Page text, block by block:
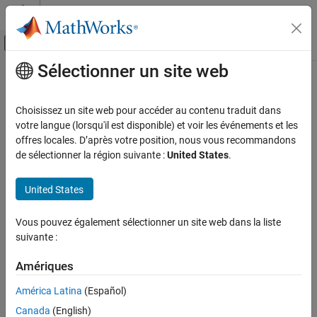
Passer au contenu
Activer/désactiver l'affichage du menu
Accueil de la documentation
Prepare Model Inputs and Outputs
Save Run-Time Data from Simulation
Record logged workspace data in Simulation
Data Inspector
Description
Tips
Contenu principal
Record logged workspace data in
Simulation Data Inspector
Option to send data logged in format other thanDatasetto Data
Inspector at end of simulation
Model Configuration Pane:
Description
Dataset
Data Inspector after simulation pauses or stops. TheRecord
logged workspace data in Simulation Data Inspector
is supported only when you run a simulation interactively by
Sélectionner un site web
Choisissez un site web pour accéder au contenu traduit dans
votre langue (lorsqu'il est disponible) et voir les événements et les
offres locales. D’après votre position, nous vous recommandons
de sélectionner la région suivante :United States.
United States
Vous pouvez également sélectionner un site web dans la liste
suivante :
Amériques
América Latina (Español)
Canada (English)